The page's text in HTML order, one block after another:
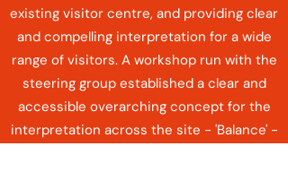
existing visitor centre, and providing clear
and compelling interpretation for a wide
range of visitors. A workshop run with the
steering group established a clear and
accessible overarching concept for the
interpretation across the site - 'Balance' -